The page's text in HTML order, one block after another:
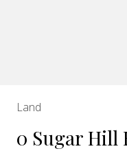
Land
0 Sugar Hill